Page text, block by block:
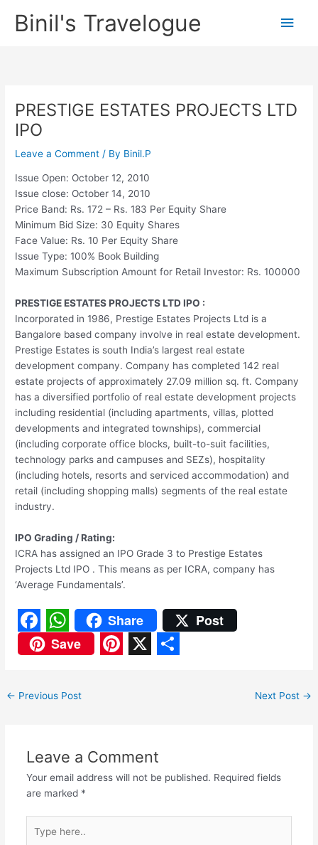
Binil's Travelogue
Main
PRESTIGE ESTATES PROJECTS LTD
IPO
Leave a Comment / By Binil.P
Issue Open: October 12, 2010
Issue close: October 14, 2010
Price Band: Rs. 172 – Rs. 183 Per Equity Share
Minimum Bid Size: 30 Equity Shares
Face Value: Rs. 10 Per Equity Share
Issue Type: 100% Book Building
Maximum Subscription Amount for Retail Investor: Rs. 100000
PRESTIGE ESTATES PROJECTS LTD IPO :
Incorporated in 1986, Prestige Estates Projects Ltd is a
Bangalore based company involve in real estate development.
Prestige Estates is south India’s largest real estate
development company. Company has completed 142 real
estate projects of approximately 27.09 million sq. ft. Company
has a diversified portfolio of real estate development projects
including residential (including apartments, villas, plotted
developments and integrated townships), commercial
(including corporate office blocks, built-to-suit facilities,
technology parks and campuses and SEZs), hospitality
(including hotels, resorts and serviced accommodation) and
retail (including shopping malls) segments of the real estate
industry.
IPO Grading / Rating:
ICRA has assigned an IPO Grade 3 to Prestige Estates
Projects Ltd IPO . This means as per ICRA, company has
‘Average Fundamentals’.
F
c
o
o
k
W
a
A
p
p
Share
Post
Save
e
r
s
e
← Previous Post Next Post →
Leave a Comment
Your email address will not be published. Required fields
are marked *
here..